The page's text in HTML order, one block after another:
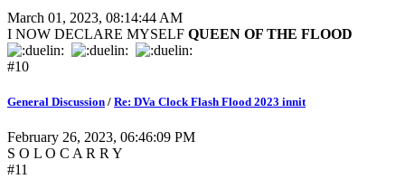
March 01, 2023, 08:14:44 AM
I NOW DECLARE MYSELF QUEEN OF THE FLOOD
#10
General Discussion / Re: DVa Clock Flash Flood 2023 innit
February 26, 2023, 06:46:09 PM
S O L O C A R R Y
#11